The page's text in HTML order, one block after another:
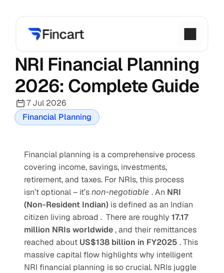
NRI Financial Planning
2026: Complete Guide
7 Jul 2026
Financial Planning
Financial planning is a comprehensive process
covering income, savings, investments,
retirement, and taxes. For NRIs, this process
isn’t optional – it’s non-negotiable . An NRI
(Non-Resident Indian) is defined as an Indian
citizen living abroad .  There are roughly 17.17
million NRIs worldwide , and their remittances
reached about US$138 billion in FY2025 . This
massive capital flow highlights why intelligent
NRI financial planning is so crucial. NRIs juggle